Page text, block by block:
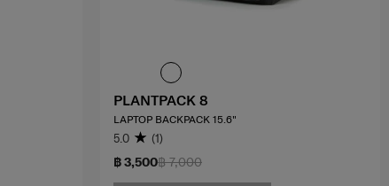
฿ 7,000
฿ 3,500
PLANTPACK 8
LAPTOP BACKPACK 15.6"
5.0 (1)